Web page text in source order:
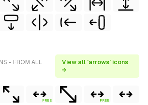
- FROM ALL
View all 'arrows' icons
→
FREE FREE